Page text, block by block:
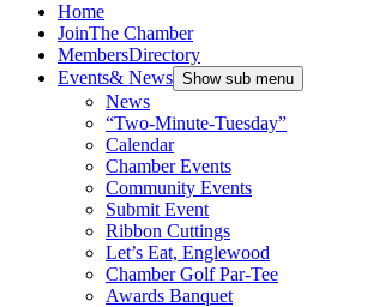
Home
JoinThe Chamber
MembersDirectory
Events& News Show sub menu
News
“Two-Minute-Tuesday”
Calendar
Chamber Events
Community Events
Submit Event
Ribbon Cuttings
Let’s Eat, Englewood
Chamber Golf Par-Tee
Awards Banquet